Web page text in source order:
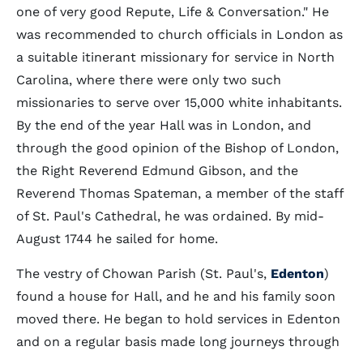
one of very good Repute, Life & Conversation." He
was recommended to church officials in London as
a suitable itinerant missionary for service in North
Carolina, where there were only two such
missionaries to serve over 15,000 white inhabitants.
By the end of the year Hall was in London, and
through the good opinion of the Bishop of London,
the Right Reverend Edmund Gibson, and the
Reverend Thomas Spateman, a member of the staff
of St. Paul's Cathedral, he was ordained. By mid-
August 1744 he sailed for home.
The vestry of Chowan Parish (St. Paul's, Edenton)
found a house for Hall, and he and his family soon
moved there. He began to hold services in Edenton
and on a regular basis made long journeys through